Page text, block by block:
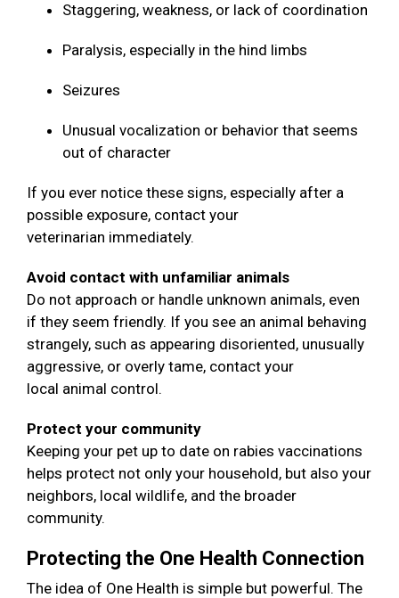
Staggering, weakness, or lack of coordination
Paralysis, especially in the hind limbs
Seizures
Unusual vocalization or behavior that seems
out of character
If you ever notice these signs, especially after a
possible exposure, contact your
veterinarian immediately.
Avoid contact with unfamiliar animals
Do not approach or handle unknown animals, even
if they seem friendly. If you see an animal behaving
strangely, such as appearing disoriented, unusually
aggressive, or overly tame, contact your
local animal control.
Protect your community
Keeping your pet up to date on rabies vaccinations
helps protect not only your household, but also your
neighbors, local wildlife, and the broader
community.
Protecting the One Health Connection
The idea of One Health is simple but powerful. The